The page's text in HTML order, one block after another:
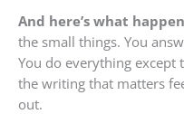
And here’s what
the small things. You
You do everything except
the writing that matters
out.